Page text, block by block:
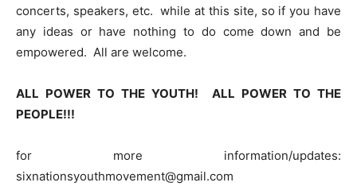
concerts, speakers, etc. while at this site, so if you have
any ideas or have nothing to do come down and be
empowered. All are welcome.
ALL POWER TO THE YOUTH! ALL POWER TO THE
PEOPLE!!!
for more information/updates:
sixnationsyouthmovement@gmail.com